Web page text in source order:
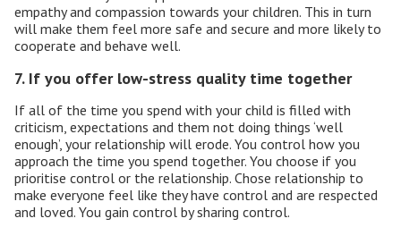
empathy and compassion towards your children. This in turn
will make them feel more safe and secure and more likely to
cooperate and behave well.
7. If you offer low-stress quality time together
If all of the time you spend with your child is filled with
criticism, expectations and them not doing things ‘well
enough’, your relationship will erode. You control how you
approach the time you spend together. You choose if you
prioritise control or the relationship. Chose relationship to
make everyone feel like they have control and are respected
and loved. You gain control by sharing control.